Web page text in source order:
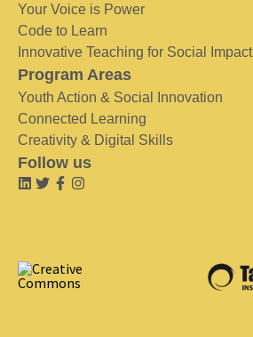
Your Voice is Power
Code to Learn
Innovative Teaching for Social Impact
Program Areas
Youth Action & Social Innovation
Connected Learning
Creativity & Digital Skills
Follow us